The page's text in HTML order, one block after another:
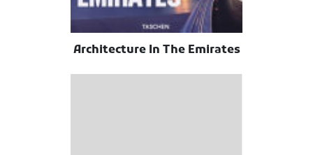
Architecture In The Emirates